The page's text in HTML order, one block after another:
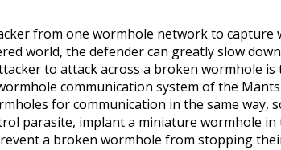
from one wormhole network to
world, the defender can greatly slow
to attack across a broken wormhole
communication system of the
for communication in the same way,
parasite, implant a miniature wormhole
a broken wormhole from stopping